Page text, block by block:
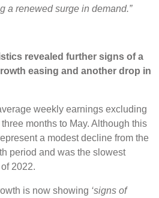
a renewed surge in demand.”
revealed further signs of a
easing and another drop in
weekly earnings excluding
months to May. Although this
a modest decline from the
period and was the slowest
2022.
is now showing ‘signs of